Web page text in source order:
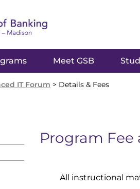
Meet GSB
IT Forum > Details & Fees
Program Fee
All instructional